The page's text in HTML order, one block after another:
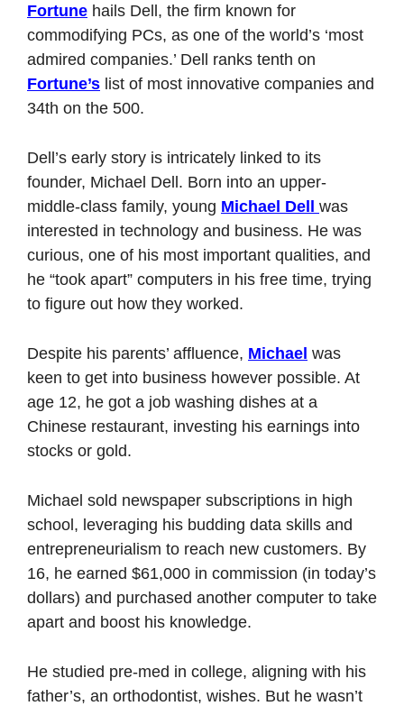
Fortune hails Dell, the firm known for
commodifying PCs, as one of the world’s ‘most
Fortune’s list of most innovative companies and
34th on the 500.
Dell’s early story is intricately linked to its
founder, Michael Dell. Born into an upper-
middle-class family, young Michael Dell was
interested in technology and business. He was
curious, one of his most important qualities, and
he “took apart” computers in his free time, trying
to figure out how they worked.
Despite his parents’ affluence, Michael was
keen to get into business however possible. At
age 12, he got a job washing dishes at a
Chinese restaurant, investing his earnings into
stocks or gold.
Michael sold newspaper subscriptions in high
school, leveraging his budding data skills and
entrepreneurialism to reach new customers. By
16, he earned $61,000 in commission (in today’s
dollars) and purchased another computer to take
apart and boost his knowledge.
He studied pre-med in college, aligning with his
father’s, an orthodontist, wishes. But he wasn’t